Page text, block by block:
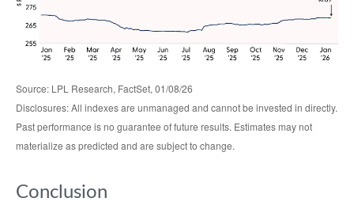
Source: LPL Research, FactSet, 01/08/26
Disclosures: All indexes are unmanaged and cannot be invested in directly.
Past performance is no guarantee of future results. Estimates may not
materialize as predicted and are subject to change.
Conclusion